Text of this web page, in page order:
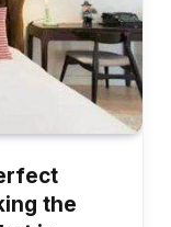
the